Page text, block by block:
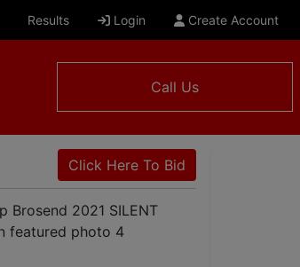
Results Login Create Account
Call Us
Click Here To Bid